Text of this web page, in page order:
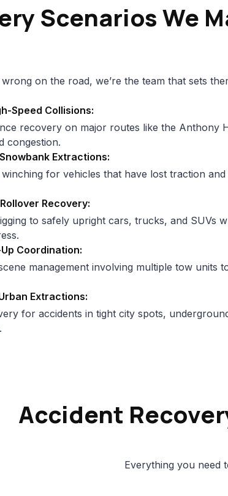
Scenarios We
on the road, we’re the team that sets
Speed Collisions:
recovery on major routes like the Anthony
congestion.
Extractions:
for vehicles that have lost traction
Recovery:
to safely upright cars, trucks, and SUVs
Coordination:
management involving multiple tow units
Extractions:
for accidents in tight city spots,
Accident
Everything you need